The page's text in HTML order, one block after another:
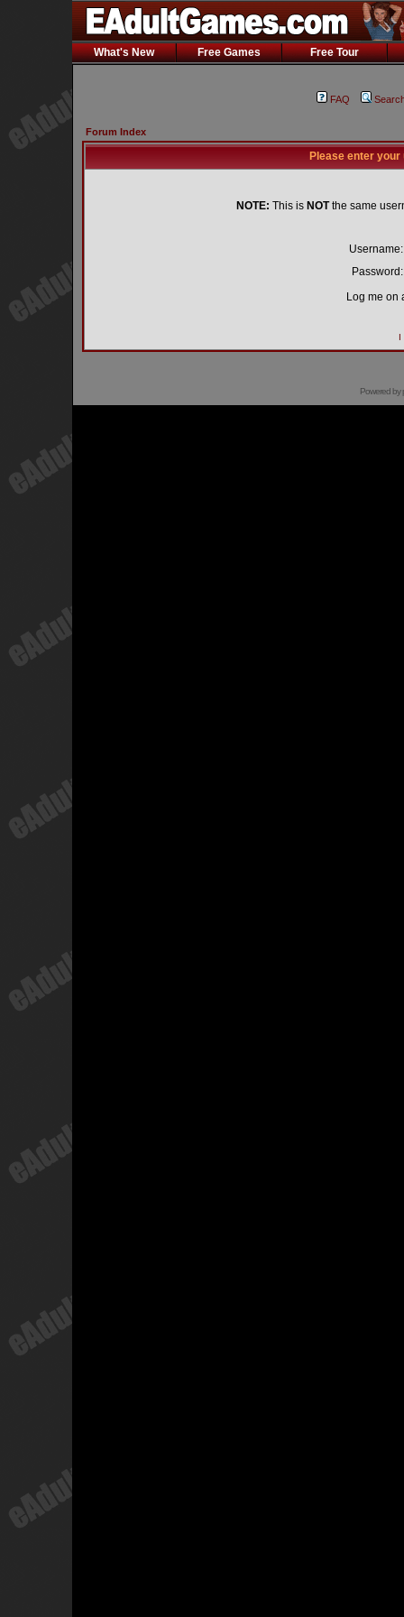
What's New Free Games Free Tour
FAQ
Forum Index
Please enter
NOTE: This is NOTthe same
Username:
Password:
Log me on
I
Powered by